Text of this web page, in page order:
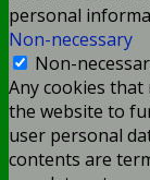
personal
Non-necessary
Non-
Any cookies
the website to
user personal
contents are